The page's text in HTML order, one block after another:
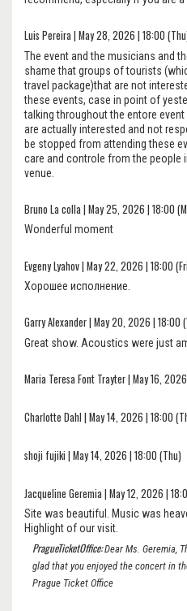
Luis Pereira | May 28, 2026 | 18:00
The event and the musicians and
shame that groups of tourists
travel package)that are not
these events, case in point of
talking throughout the entore
are actually interested and not
be stopped from attending these
care and controle from the people
venue.
Bruno La colla | May 25, 2026 | 18:00
Wonderful moment
Evgeny Lyahov | May 22, 2026 | 18:00
Хорошее исполнение.
Garry Alexander | May 20, 2026 | 18:00
Great show. Acoustics were just
Maria Teresa Font Trayter | May 16,
Charlotte Dahl | May 14, 2026 | 18:00
shoji fujiki | May 14, 2026 | 18:00 (Thu)
Jacqueline Geremia | May 12, 2026 |
Site was beautiful. Music was
Highlight of our visit.
PragueTicketOffice:Dear Ms. Geremia,
glad that you enjoyed the concert in
Prague Ticket Office